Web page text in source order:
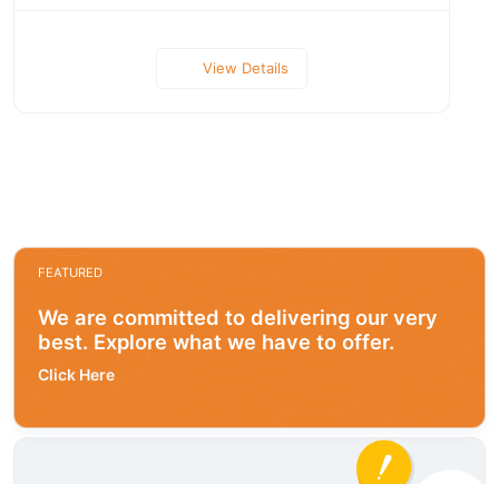
View Details
FEATURED
We are committed to delivering our very
best. Explore what we have to offer.
Click Here